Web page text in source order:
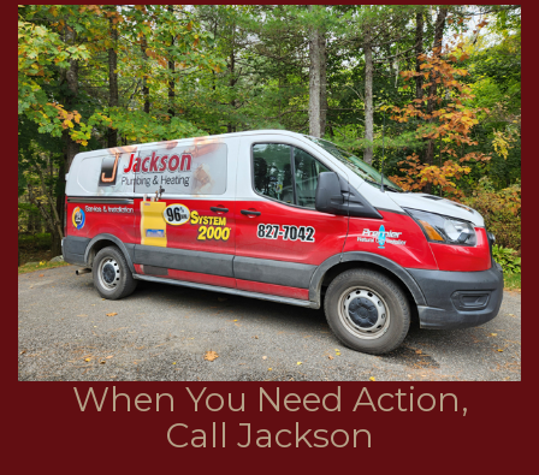
When You Need Action,
Call Jackson